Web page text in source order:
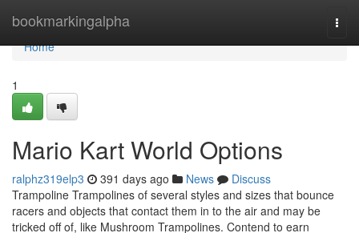
bookmarkingalpha
Home
Home
1
Mario Kart World Options
ralphz319elp3 391 days ago News
Discuss
Trampoline Trampolines of several styles and sizes that bounce
racers and objects that contact them in to the air and may be
tricked off of, like Mushroom Trampolines. Contend to earn